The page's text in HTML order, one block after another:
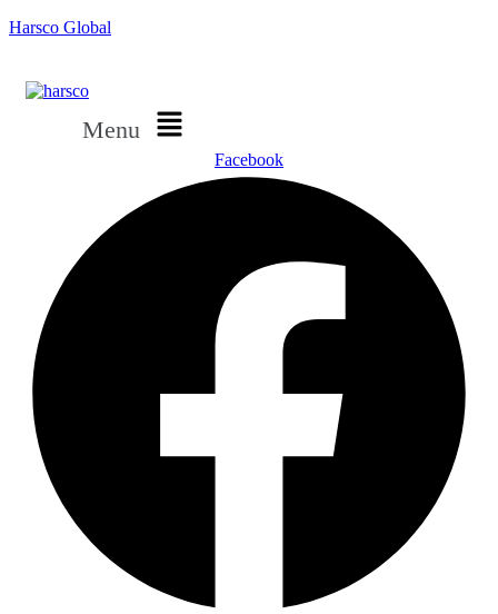
Harsco Global
Menu
Facebook